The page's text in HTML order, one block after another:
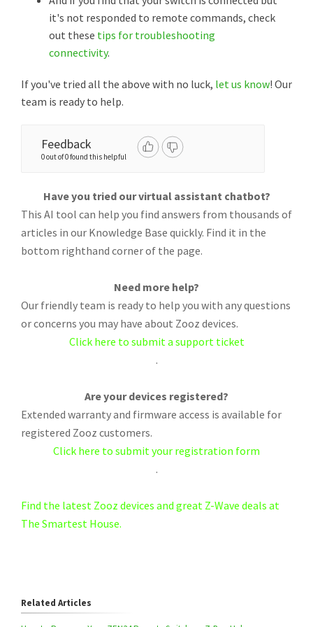
it's not responded to remote commands, check
out these tips for troubleshooting
connectivity.
If you've tried all the above with no luck, let us know! Our
team is ready to help.
Feedback
0 out of 0 found this helpful
Have you tried our virtual assistant chatbot?
This AI tool can help you find answers from thousands of
articles in our Knowledge Base quickly. Find it in the
bottom righthand corner of the page.
Need more help?
Our friendly team is ready to help you with any questions
or concerns you may have about Zooz devices.
Click here to submit a support ticket
.
Are your devices registered?
Extended warranty and firmware access is available for
registered Zooz customers.
Click here to submit your registration form
.
Find the latest Zooz devices and great Z-Wave deals at
The Smartest House.
Related Articles